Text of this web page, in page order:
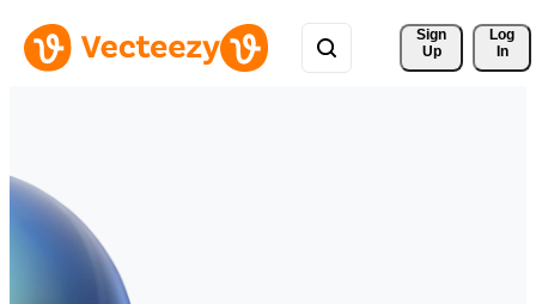
Sign
Up
Log
In